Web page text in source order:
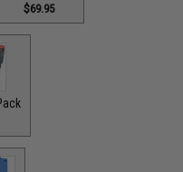
$69.95